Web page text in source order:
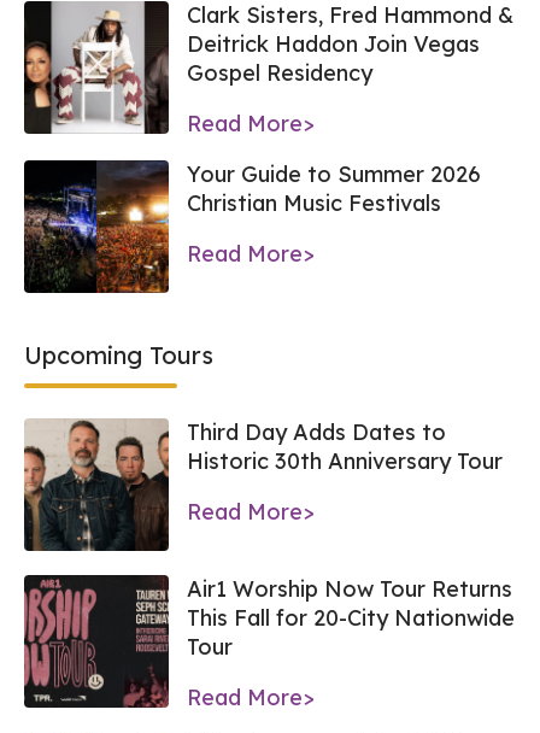
Clark Sisters, Fred Hammond &
Deitrick Haddon Join Vegas
Gospel Residency
Read More>
Your Guide to Summer 2026
Christian Music Festivals
Read More>
Upcoming Tours
Third Day Adds Dates to
Historic 30th Anniversary Tour
Read More>
Air1 Worship Now Tour Returns
This Fall for 20-City Nationwide
Tour
Read More>